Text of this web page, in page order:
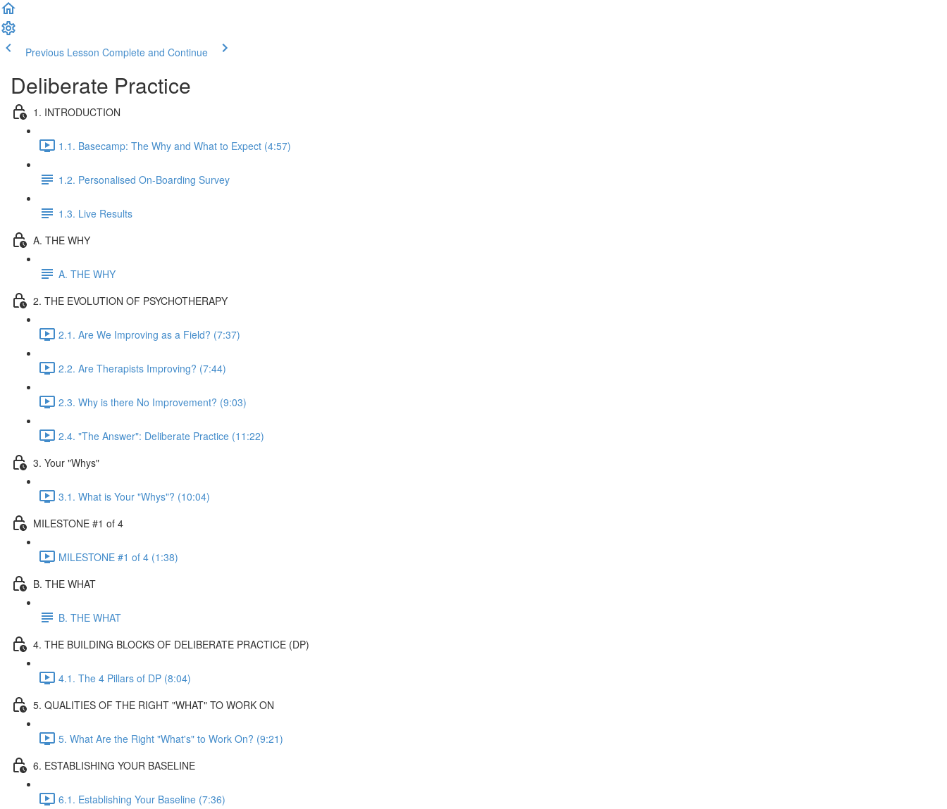
Previous Lesson Complete and Continue
Deliberate Practice
1. INTRODUCTION
1.1. Basecamp: The Why and What to Expect (4:57)
1.2. Personalised On-Boarding Survey
1.3. Live Results
A. THE WHY
A. THE WHY
2. THE EVOLUTION OF PSYCHOTHERAPY
2.1. Are We Improving as a Field? (7:37)
2.2. Are Therapists Improving? (7:44)
2.3. Why is there No Improvement? (9:03)
2.4. "The Answer": Deliberate Practice (11:22)
3. Your "Whys"
3.1. What is Your "Whys"? (10:04)
MILESTONE #1 of 4
MILESTONE #1 of 4 (1:38)
B. THE WHAT
B. THE WHAT
4. THE BUILDING BLOCKS OF DELIBERATE PRACTICE (DP)
4.1. The 4 Pillars of DP (8:04)
5. QUALITIES OF THE RIGHT "WHAT" TO WORK ON
5. What Are the Right "What's" to Work On? (9:21)
6. ESTABLISHING YOUR BASELINE
6.1. Establishing Your Baseline (7:36)